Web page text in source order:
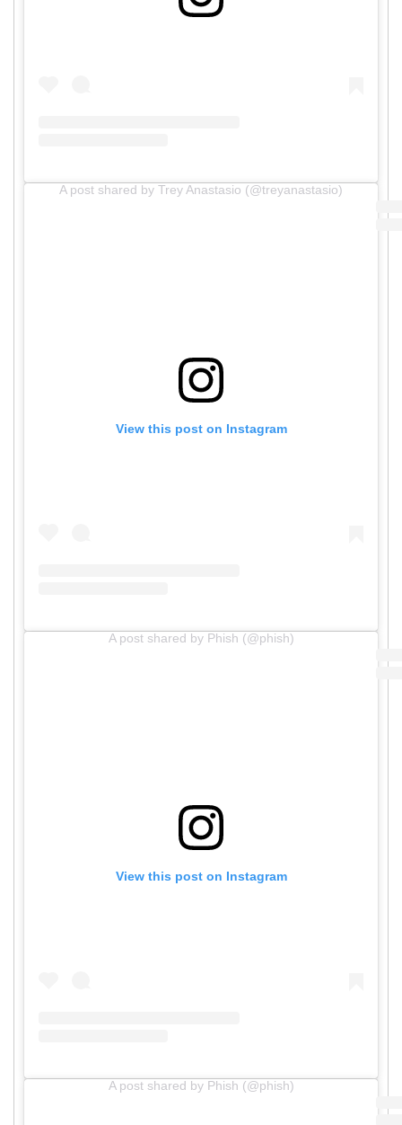
A post shared by Trey Anastasio (@treyanastasio)
View this post on Instagram
A post shared by Phish (@phish)
View this post on Instagram
A post shared by Phish (@phish)